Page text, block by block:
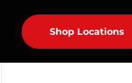
Shop Locations